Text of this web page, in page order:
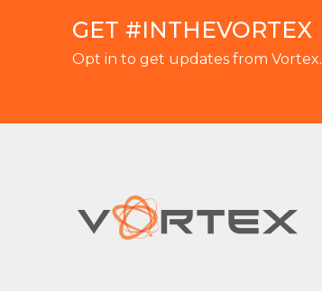
GET #INTHEVORTEX
Opt in to get updates from Vortex.